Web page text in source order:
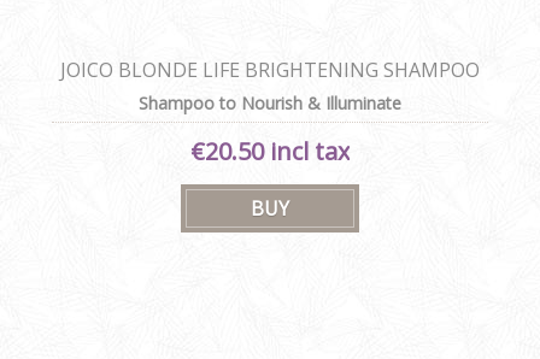
JOICO BLONDE LIFE BRIGHTENING SHAMPOO
Shampoo to Nourish & Illuminate
€20.50 incl tax